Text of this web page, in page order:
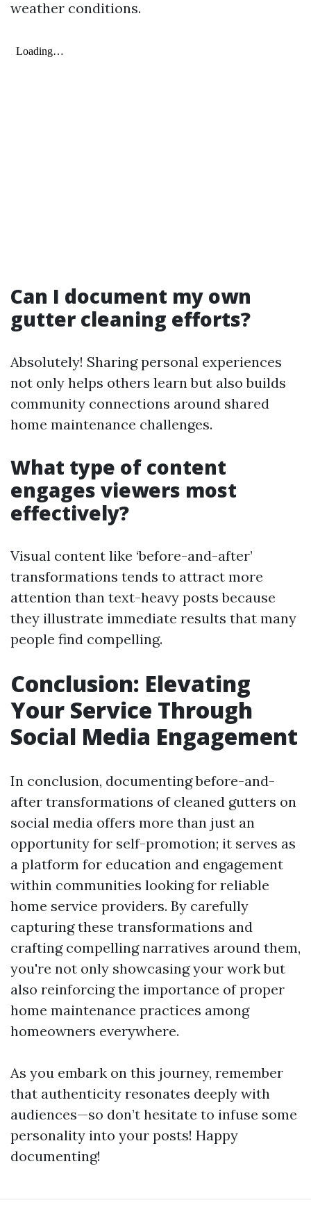
weather conditions.
Can I document my own
gutter cleaning efforts?
Absolutely! Sharing personal experiences
not only helps others learn but also builds
community connections around shared
home maintenance challenges.
What type of content
engages viewers most
effectively?
Visual content like ‘before-and-after’
transformations tends to attract more
attention than text-heavy posts because
they illustrate immediate results that many
people find compelling.
Conclusion: Elevating
Your Service Through
Social Media Engagement
In conclusion, documenting before-and-
after transformations of cleaned gutters on
social media offers more than just an
opportunity for self-promotion; it serves as
a platform for education and engagement
within communities looking for reliable
home service providers. By carefully
capturing these transformations and
crafting compelling narratives around them,
you're not only showcasing your work but
also reinforcing the importance of proper
home maintenance practices among
homeowners everywhere.
As you embark on this journey, remember
that authenticity resonates deeply with
audiences—so don’t hesitate to infuse some
personality into your posts! Happy
documenting!